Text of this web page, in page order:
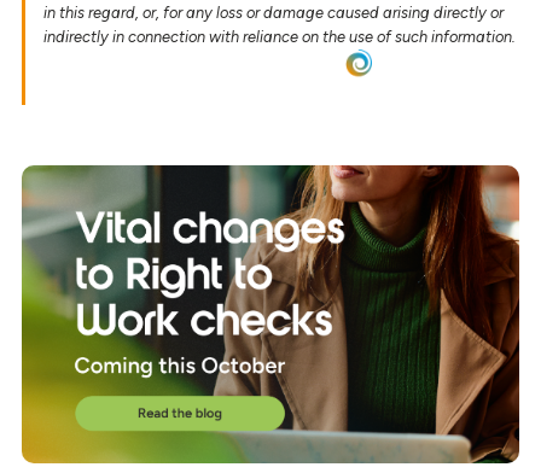
in this regard, or, for any loss or damage caused arising directly or
indirectly in connection with reliance on the use of such information.